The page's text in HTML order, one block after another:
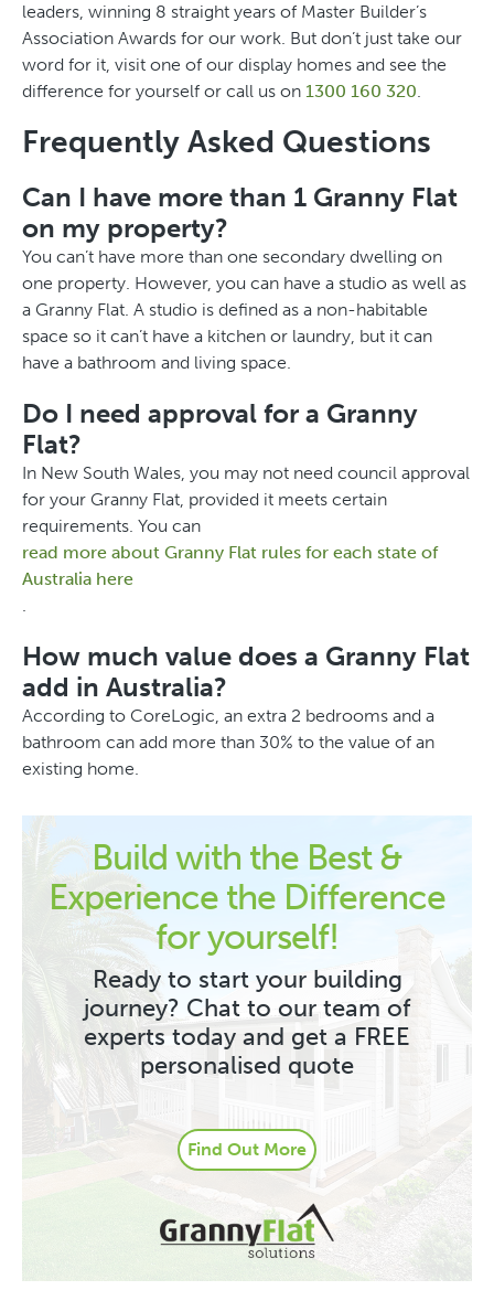
leaders, winning 8 straight years of Master Builder’s
Association Awards for our work. But don’t just take our
word for it, visit one of our display homes and see the
difference for yourself or call us on 1300 160 320.
Frequently Asked Questions
Can I have more than 1 Granny Flat
on my property?
You can’t have more than one secondary dwelling on
one property. However, you can have a studio as well as
a Granny Flat. A studio is defined as a non-habitable
space so it can’t have a kitchen or laundry, but it can
have a bathroom and living space.
Do I need approval for a Granny
Flat?
In New South Wales, you may not need council approval
for your Granny Flat, provided it meets certain
requirements. You can
read more about Granny Flat rules for each state of
Australia here
.
How much value does a Granny Flat
add in Australia?
According to CoreLogic, an extra 2 bedrooms and a
bathroom can add more than 30% to the value of an
existing home.
Build with the Best &
Experience the Difference
for yourself!
Ready to start your building
journey? Chat to our team of
experts today and get a FREE
personalised quote
Find Out More